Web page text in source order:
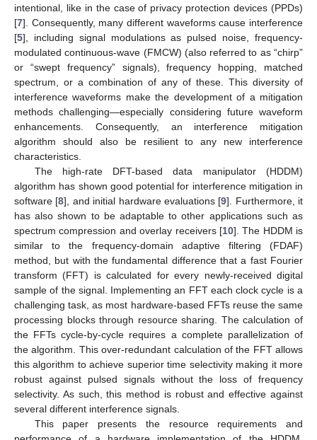
intentional, like in the case of privacy protection devices (PPDs)
[7]. Consequently, many different waveforms cause interference
[5], including signal modulations as pulsed noise, frequency-
modulated continuous-wave (FMCW) (also referred to as “chirp”
or “swept frequency” signals), frequency hopping, matched
spectrum, or a combination of any of these. This diversity of
interference waveforms make the development of a mitigation
methods challenging—especially considering future waveform
enhancements. Consequently, an interference mitigation
algorithm should also be resilient to any new interference
characteristics.
The high-rate DFT-based data manipulator (HDDM)
algorithm has shown good potential for interference mitigation in
software [8], and initial hardware evaluations [9]. Furthermore, it
has also shown to be adaptable to other applications such as
spectrum compression and overlay receivers [10]. The HDDM is
similar to the frequency-domain adaptive filtering (FDAF)
method, but with the fundamental difference that a fast Fourier
transform (FFT) is calculated for every newly-received digital
sample of the signal. Implementing an FFT each clock cycle is a
challenging task, as most hardware-based FFTs reuse the same
processing blocks through resource sharing. The calculation of
the FFTs cycle-by-cycle requires a complete parallelization of
the algorithm. This over-redundant calculation of the FFT allows
this algorithm to achieve superior time selectivity making it more
robust against pulsed signals without the loss of frequency
selectivity. As such, this method is robust and effective against
several different interference signals.
This paper presents the resource requirements and